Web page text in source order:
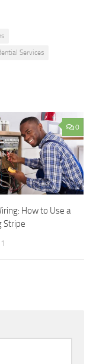
Services
0
How to Use a
Stripe